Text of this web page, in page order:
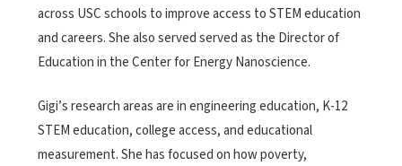
across USC schools to improve access to STEM education
and careers. She also served served as the Director of
Education in the Center for Energy Nanoscience.
Gigi’s research areas are in engineering education, K-12
STEM education, college access, and educational
measurement. She has focused on how poverty,